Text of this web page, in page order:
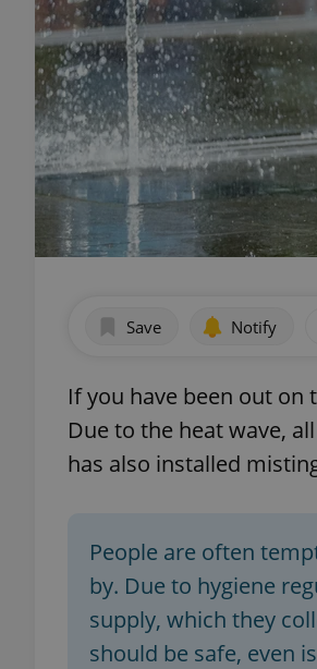
Save Notify
If you have been out on
Due to the heat wave,
has also installed
People are often
by. Due to hygiene
supply, which they
should be safe, even